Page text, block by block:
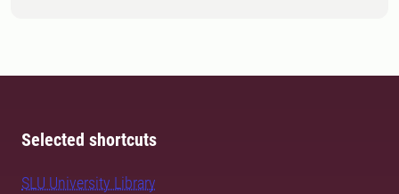
Selected shortcuts
SLU University Library